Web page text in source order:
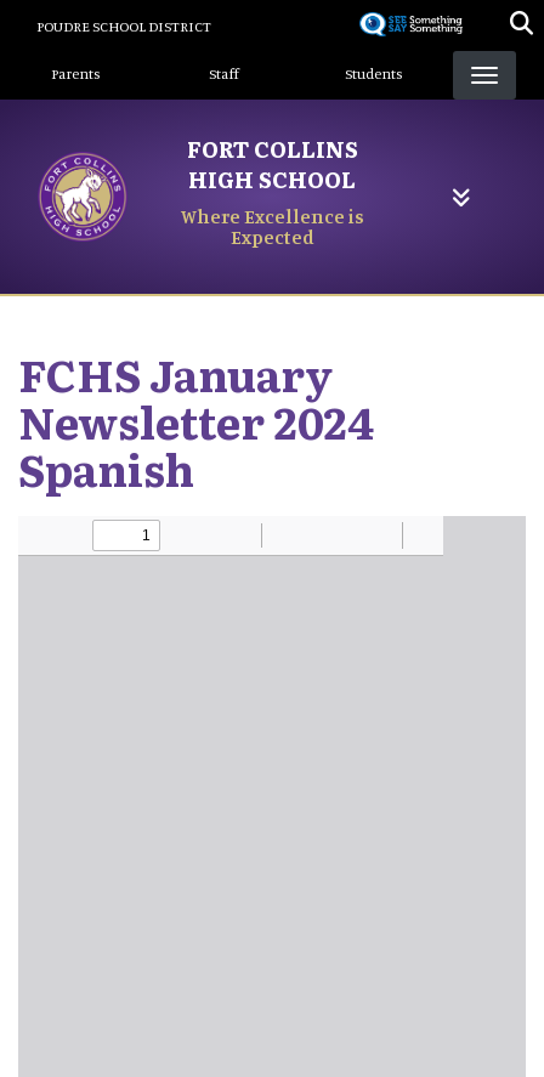
content
POUDRE SCHOOL DISTRICT
Landing Page Menu
Parents Staff Students
FORT COLLINS
HIGH SCHOOL
Where Excellence is
Expected
FCHS January
Newsletter 2024
Spanish